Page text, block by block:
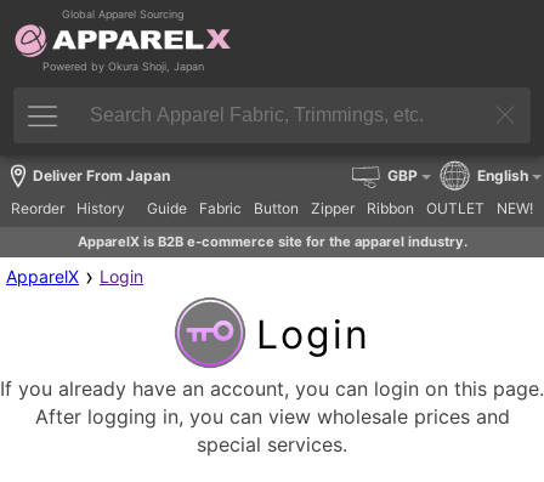
Global Apparel Sourcing
Powered by Okura Shoji, Japan
Deliver From Japan
Reorder
History Guide Fabric Button Zipper Ribbon OUTLET NEW!
GBP English
ApparelX is B2B e-commerce site for the apparel industry.
ApparelX › Login
Login
If you already have an account, you can login on this page.
After logging in, you can view wholesale prices and
special services.